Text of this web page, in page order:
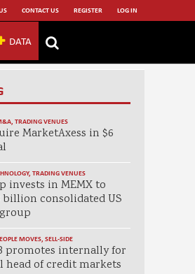
CONTACT US REGISTER LOG IN
DATA
, TRADING VENUES
MarketAxess in $6
, TRADING VENUES
invests in MEMX to
billion consolidated US
MOVES, SELL-SIDE
promotes internally for
head of credit markets